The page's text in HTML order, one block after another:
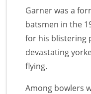
Garner was a
batsmen in the
for his blistering
devastating
flying.
Among bowlers